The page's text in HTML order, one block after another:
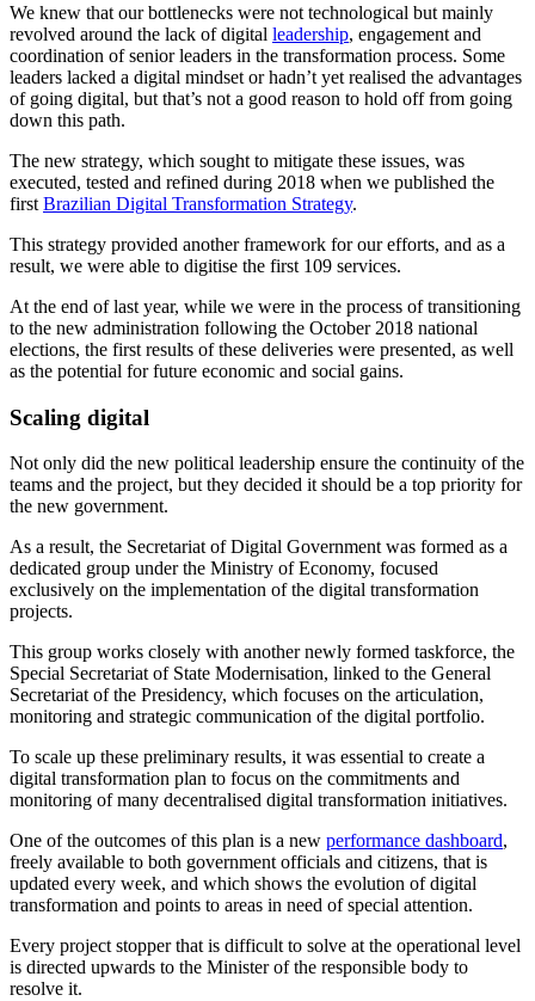
We knew that our bottlenecks were not technological but mainly
revolved around the lack of digital leadership, engagement and
coordination of senior leaders in the transformation process. Some
leaders lacked a digital mindset or hadn’t yet realised the advantages
of going digital, but that’s not a good reason to hold off from going
down this path.
The new strategy, which sought to mitigate these issues, was
executed, tested and refined during 2018 when we published the
first Brazilian Digital Transformation Strategy.
This strategy provided another framework for our efforts, and as a
result, we were able to digitise the first 109 services.
At the end of last year, while we were in the process of transitioning
to the new administration following the October 2018 national
elections, the first results of these deliveries were presented, as well
as the potential for future economic and social gains.
Scaling digital
Not only did the new political leadership ensure the continuity of the
teams and the project, but they decided it should be a top priority for
the new government.
As a result, the Secretariat of Digital Government was formed as a
dedicated group under the Ministry of Economy, focused
exclusively on the implementation of the digital transformation
projects.
This group works closely with another newly formed taskforce, the
Special Secretariat of State Modernisation, linked to the General
Secretariat of the Presidency, which focuses on the articulation,
monitoring and strategic communication of the digital portfolio.
To scale up these preliminary results, it was essential to create a
digital transformation plan to focus on the commitments and
monitoring of many decentralised digital transformation initiatives.
One of the outcomes of this plan is a new performance dashboard,
freely available to both government officials and citizens, that is
updated every week, and which shows the evolution of digital
transformation and points to areas in need of special attention.
Every project stopper that is difficult to solve at the operational level
is directed upwards to the Minister of the responsible body to
resolve it.